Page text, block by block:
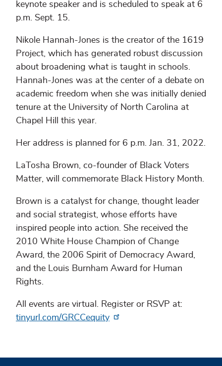
keynote speaker and is scheduled to speak at 6
p.m. Sept. 15.
Nikole Hannah-Jones is the creator of the 1619
Project, which has generated robust discussion
about broadening what is taught in schools.
Hannah-Jones was at the center of a debate on
academic freedom when she was initially denied
tenure at the University of North Carolina at
Chapel Hill this year.
Her address is planned for 6 p.m. Jan. 31, 2022.
LaTosha Brown, co-founder of Black Voters
Matter, will commemorate Black History Month.
Brown is a catalyst for change, thought leader
and social strategist, whose efforts have
inspired people into action. She received the
2010 White House Champion of Change
Award, the 2006 Spirit of Democracy Award,
and the Louis Burnham Award for Human
Rights.
All events are virtual. Register or RSVP at:
tinyurl.com/GRCCequity